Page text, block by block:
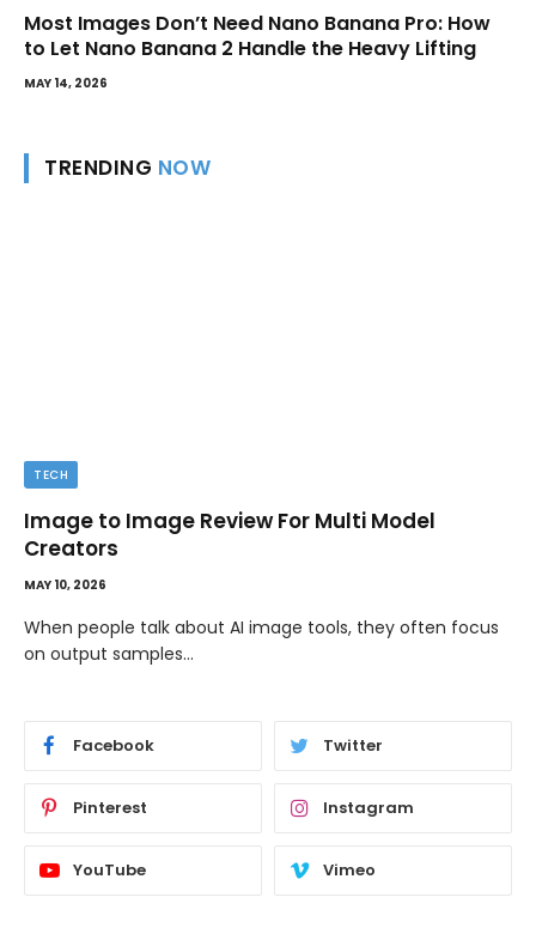
Most Images Don’t Need Nano Banana Pro: How
to Let Nano Banana 2 Handle the Heavy Lifting
MAY 14, 2026
TRENDING NOW
TECH
Image to Image Review For Multi Model
Creators
MAY 10, 2026
When people talk about AI image tools, they often focus
on output samples…
Facebook Twitter
Pinterest Instagram
YouTube Vimeo